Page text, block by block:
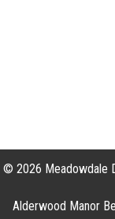
© 2026 Meadowdale
Alderwood Manor